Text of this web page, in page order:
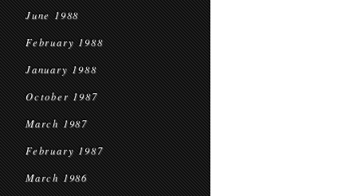
June 1988
February 1988
January 1988
October 1987
March 1987
February 1987
March 1986